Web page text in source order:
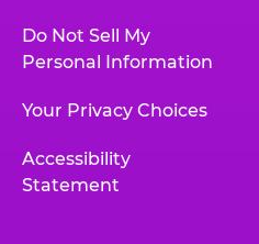
Do Not Sell My
Personal Information
Your Privacy Choices
Accessibility
Statement